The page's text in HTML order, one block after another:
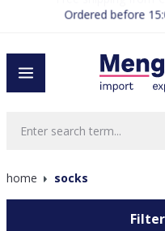
Ordered before
home socks